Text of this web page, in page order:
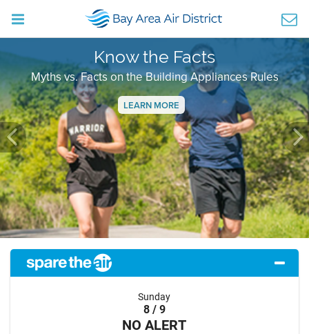
Know the Facts
Myths vs. Facts on the Building Appliances Rules
LEARN MORE
Previous
Sunday
8 / 9
NO ALERT